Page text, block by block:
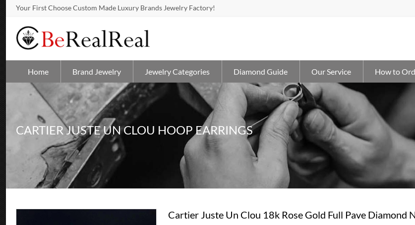
Your First Choose Custom Made Luxury Brands Jewelry Factory!
Home Brand Jewelry Jewelry Categories Diamond Guide Our Service How to
CARTIER JUSTE UN CLOU HOOP EARRINGS
Cartier Juste Un Clou 18k Rose Gold Full Pave Diamond